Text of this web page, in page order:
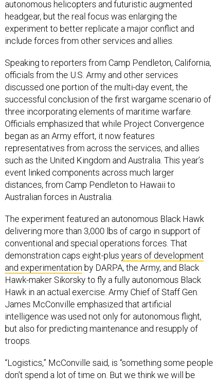
autonomous helicopters and futuristic augmented
headgear, but the real focus was enlarging the
experiment to better replicate a major conflict and
include forces from other services and allies.
Speaking to reporters from Camp Pendleton, California,
officials from the U.S. Army and other services
discussed one portion of the multi-day event, the
successful conclusion of the first wargame scenario of
three incorporating elements of maritime warfare.
Officials emphasized that while Project Convergence
began as an Army effort, it now features
representatives from across the services, and allies
such as the United Kingdom and Australia. This year’s
event linked components across much larger
distances, from Camp Pendleton to Hawaii to
Australian forces in Australia.
The experiment featured an autonomous Black Hawk
delivering more than 3,000 lbs of cargo in support of
conventional and special operations forces. That
demonstration caps eight-plus years of development
and experimentation by DARPA, the Army, and Black
Hawk-maker Sikorsky to fly a fully autonomous Black
Hawk in an actual exercise. Army Chief of Staff Gen.
James McConville emphasized that artificial
intelligence was used not only for autonomous flight,
but also for predicting maintenance and resupply of
troops.
“Logistics,” McConville said, is “something some people
don't spend a lot of time on. But we think we will be